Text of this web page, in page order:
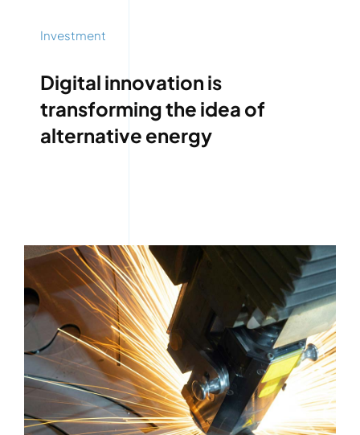
Investment
Digital innovation is
transforming the idea of
alternative energy